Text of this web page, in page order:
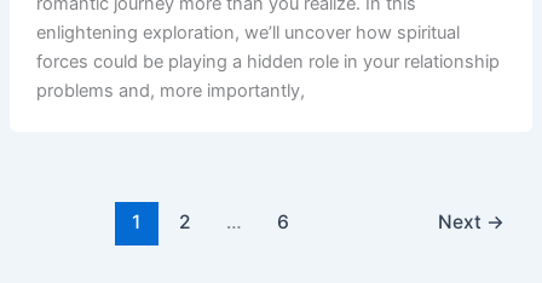
enlightening exploration, we’ll uncover how spiritual
forces could be playing a hidden role in your relationship
problems and, more importantly,
1 2 … 6 Next →